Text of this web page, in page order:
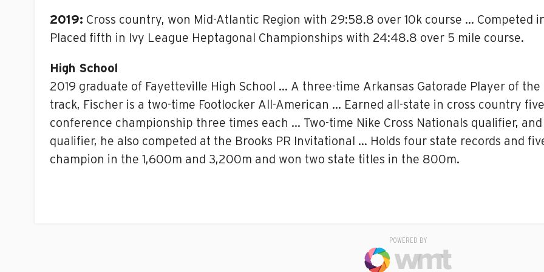
2019: Cross country, won Mid-Atlantic Region with 29:58.8 over 10k course … Competed
Placed fifth in Ivy League Heptagonal Championships with 24:48.8 over 5 mile course.
High School
2019 graduate of Fayetteville High School … A three-time Arkansas Gatorade Player of
track, Fischer is a two-time Footlocker All-American … Earned all-state in cross country
conference championship three times each … Two-time Nike Cross Nationals qualifier,
qualifier, he also competed at the Brooks PR Invitational … Holds four state records and
champion in the 1,600m and 3,200m and won two state titles in the 800m.
POWERED BY